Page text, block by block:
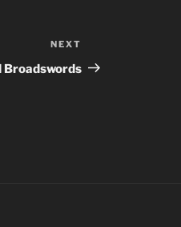
Post
NEXT
Broadswords